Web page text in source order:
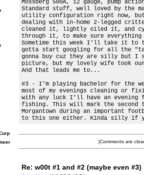
Mossberg 500A, 12 gauge, pump
Standard stuff, well loved by the
utility configuration right now,
dealing with in-home 2-legged
cleaned it, lightly oiled it, and
through it, to make sure
Sometime this week I'll take it to
gotta start googling for all the
gonna buy cuz they are silly but I
picture, but my lovely wife took
And that leads me to...
#3 - I'm playing bachelor for the
most of my evenings cleaning or
with any luck I'll have an evening
fishing. This will mark the second
Morgantown during an important
to this one either. Kinda silly if
[Comments are
Re: w00t #1 and #2 (maybe even #3)